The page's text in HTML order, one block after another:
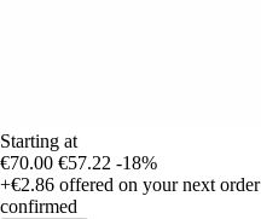
Starting at
€70.00 €57.22 -18%
+€2.86 offered on your next order
confirmed